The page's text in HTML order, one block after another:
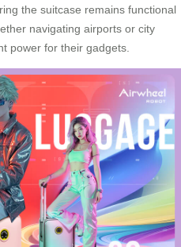
the suitcase remains functional
navigating airports or city
power for their gadgets.